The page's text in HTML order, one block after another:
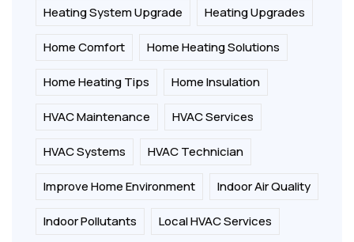
Heating System Upgrade Heating Upgrades
Home Comfort Home Heating Solutions
Home Heating Tips Home Insulation
HVAC Maintenance HVAC Services
HVAC Systems HVAC Technician
Improve Home Environment Indoor Air Quality
Indoor Pollutants Local HVAC Services